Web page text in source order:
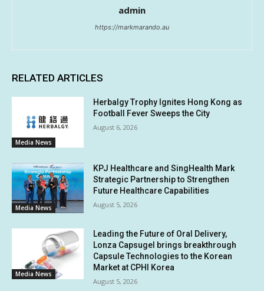
admin
https://markmarando.au
RELATED ARTICLES
Media News
Herbalgy Trophy Ignites Hong Kong as
Football Fever Sweeps the City
August 6, 2026
Media News
KPJ Healthcare and SingHealth Mark
Strategic Partnership to Strengthen
Future Healthcare Capabilities
August 5, 2026
Media News
Leading the Future of Oral Delivery,
Lonza Capsugel brings breakthrough
Capsule Technologies to the Korean
Market at CPHI Korea
August 5, 2026